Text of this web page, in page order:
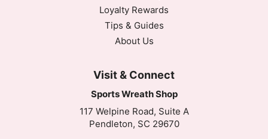
Loyalty Rewards
Tips & Guides
About Us
Visit & Connect
Sports Wreath Shop
117 Welpine Road, Suite A
Pendleton, SC 29670